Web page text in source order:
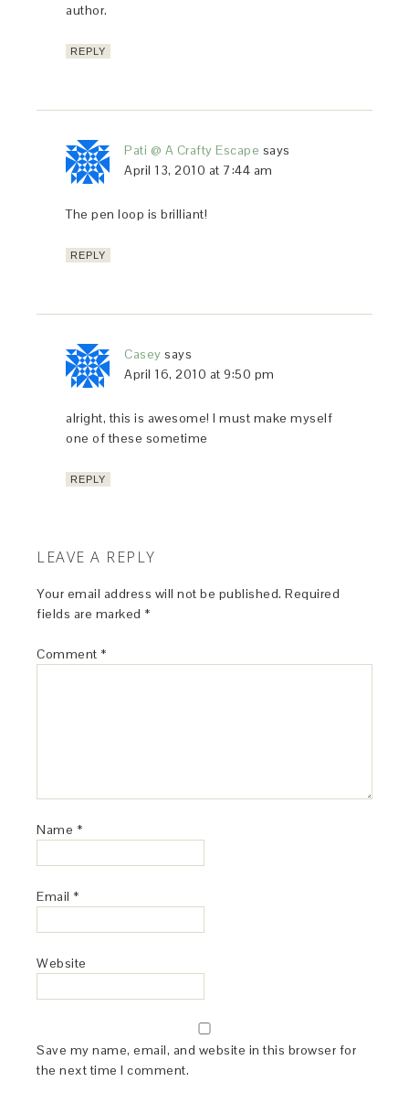
author.
REPLY
Pati @ A Crafty Escape says
April 13, 2010 at 7:44 am
The pen loop is brilliant!
REPLY
Casey says
April 16, 2010 at 9:50 pm
alright, this is awesome! I must make myself
one of these sometime
REPLY
LEAVE A REPLY
Your email address will not be published. Required
fields are marked *
Comment *
Name *
Email *
Website
Save my name, email, and website in this browser for
the next time I comment.